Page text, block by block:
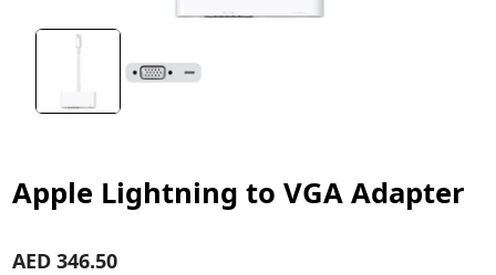
Apple Lightning to VGA Adapter
AED 346.50